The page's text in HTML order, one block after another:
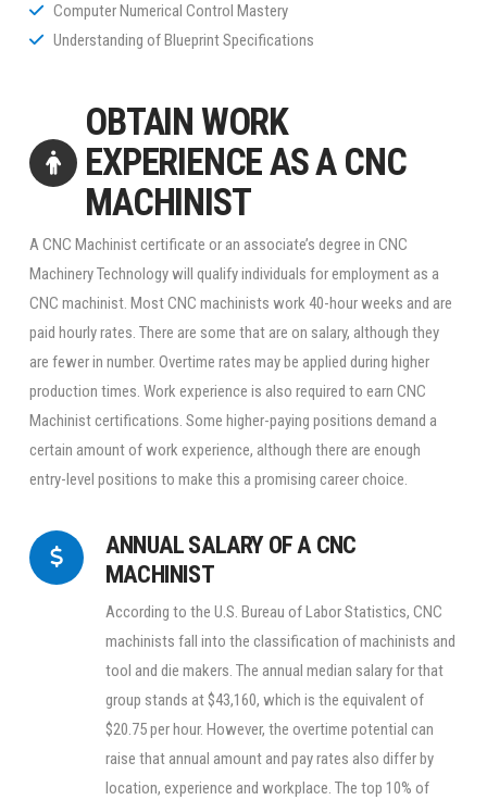
Computer Numerical Control Mastery
Understanding of Blueprint Specifications
OBTAIN WORK
EXPERIENCE AS A CNC
MACHINIST
A CNC Machinist certificate or an associate’s degree in CNC
Machinery Technology will qualify individuals for employment as a
CNC machinist. Most CNC machinists work 40-hour weeks and are
paid hourly rates. There are some that are on salary, although they
are fewer in number. Overtime rates may be applied during higher
production times. Work experience is also required to earn CNC
Machinist certifications. Some higher-paying positions demand a
certain amount of work experience, although there are enough
entry-level positions to make this a promising career choice.
ANNUAL SALARY OF A CNC
MACHINIST
According to the U.S. Bureau of Labor Statistics, CNC
machinists fall into the classification of machinists and
tool and die makers. The annual median salary for that
group stands at $43,160, which is the equivalent of
$20.75 per hour. However, the overtime potential can
raise that annual amount and pay rates also differ by
location, experience and workplace. The top 10% of